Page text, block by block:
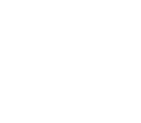
London, E16
LOCATED.A 3 bedroom terraced
close to Canning Town Jubilee Zone
shops and bus routes. The property
double glazing, garden and is offered
30/04/2026 by Samuel King, Canning Town